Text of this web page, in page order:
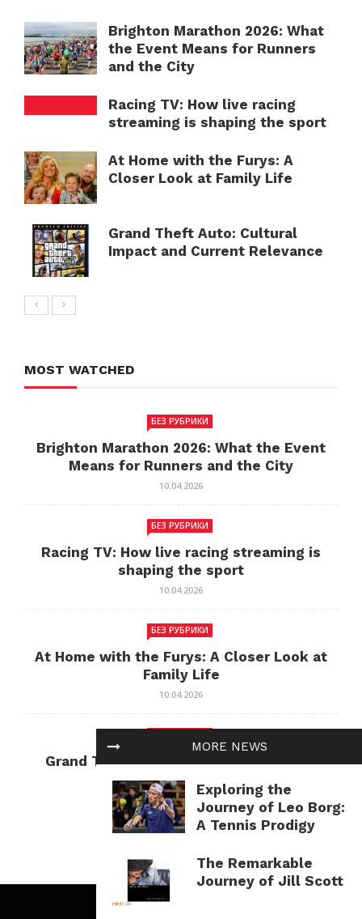
MORE NEWS
Exploring the
Journey of Leo Borg:
A Tennis Prodigy
The Remarkable
Journey of Jill Scott
Brighton Marathon 2026: What
the Event Means for Runners
and the City
Racing TV: How live racing
streaming is shaping the sport
At Home with the Furys: A
Closer Look at Family Life
Grand Theft Auto: Cultural
Impact and Current Relevance
MOST WATCHED
БЕЗ РУБРИКИ
Brighton Marathon 2026: What the Event
Means for Runners and the City
10.04.2026
БЕЗ РУБРИКИ
Racing TV: How live racing streaming is
shaping the sport
10.04.2026
БЕЗ РУБРИКИ
At Home with the Furys: A Closer Look at
Family Life
10.04.2026
Grand Theft Auto: Cultural Impact and
Current Relevance
10.04.2026